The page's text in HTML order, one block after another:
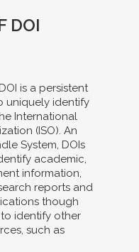
DOI
is a persistent
uniquely identify
International
(ISO). An
System, DOIs
academic,
information,
reports and
though
identify other
such as